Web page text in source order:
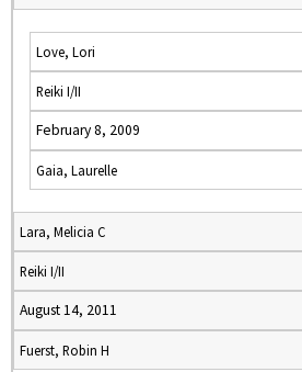
Love, Lori
Reiki I/II
February 8, 2009
Gaia, Laurelle
Lara, Melicia C
Reiki I/II
August 14, 2011
Fuerst, Robin H